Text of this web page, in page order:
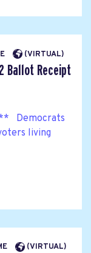
(VIRTUAL)
Ballot Receipt
Democrats
living
(VIRTUAL)